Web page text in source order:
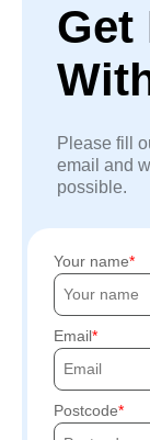
Get
Please fill
email and
possible.
Your name
Email
Postcode